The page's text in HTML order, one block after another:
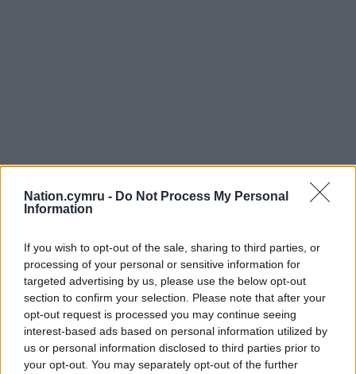
Nation.cymru - Do Not Process My Personal
Information
If you wish to opt-out of the sale, sharing to third parties, or
processing of your personal or sensitive information for
targeted advertising by us, please use the below opt-out
section to confirm your selection. Please note that after your
opt-out request is processed you may continue seeing
interest-based ads based on personal information utilized by
us or personal information disclosed to third parties prior to
your opt-out. You may separately opt-out of the further